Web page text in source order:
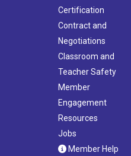
Certification
Contract and
Negotiations
Classroom and
Teacher Safety
Member
Engagement
Resources
Jobs
Member Help